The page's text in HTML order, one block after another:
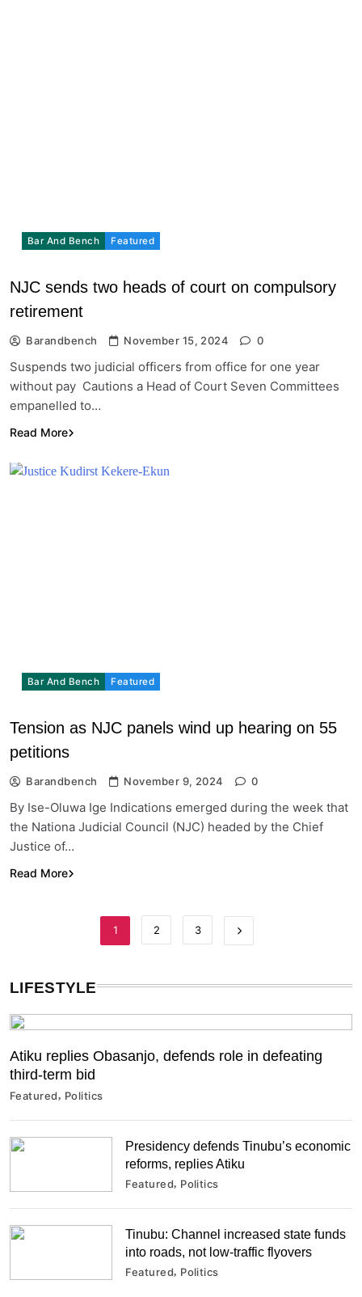
Bar And Bench Featured
NJC sends two heads of court on compulsory
retirement
Barandbench November 15, 2024 0
Suspends two judicial officers from office for one year
without pay Cautions a Head of Court Seven Committees
empanelled to…
Read More
Bar And Bench Featured
Tension as NJC panels wind up hearing on 55
petitions
Barandbench November 9, 2024 0
By Ise-Oluwa Ige Indications emerged during the week that
the Nationa Judicial Council (NJC) headed by the Chief
Justice of…
Read More
1 2 3
LIFESTYLE
Atiku replies Obasanjo, defends role in defeating
third-term bid
Featured Politics
Presidency defends Tinubu’s economic
reforms, replies Atiku
Featured Politics
Tinubu: Channel increased state funds
into roads, not low-traffic flyovers
Featured Politics